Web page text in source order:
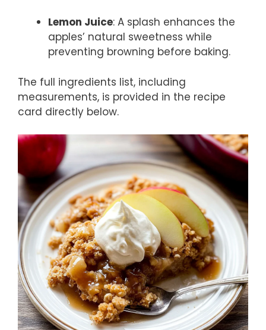
Lemon Juice: A splash enhances the
apples’ natural sweetness while
preventing browning before baking.
The full ingredients list, including
measurements, is provided in the recipe
card directly below.